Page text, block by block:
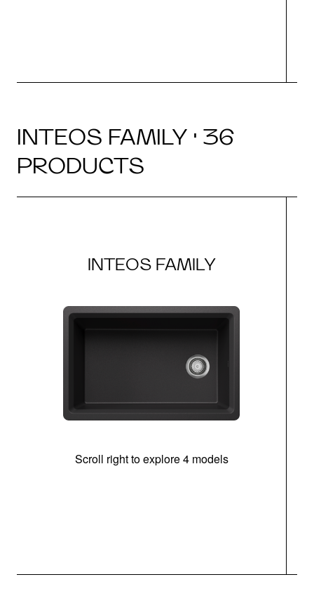
INTEOS FAMILY · 36
PRODUCTS
INTEOS FAMILY
Scroll right to explore 4 models